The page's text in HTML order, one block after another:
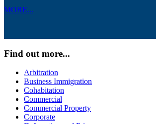
MORE...
Find out more...
Arbitration
Business Immigration
Cohabitation
Commercial
Commercial Property
Corporate